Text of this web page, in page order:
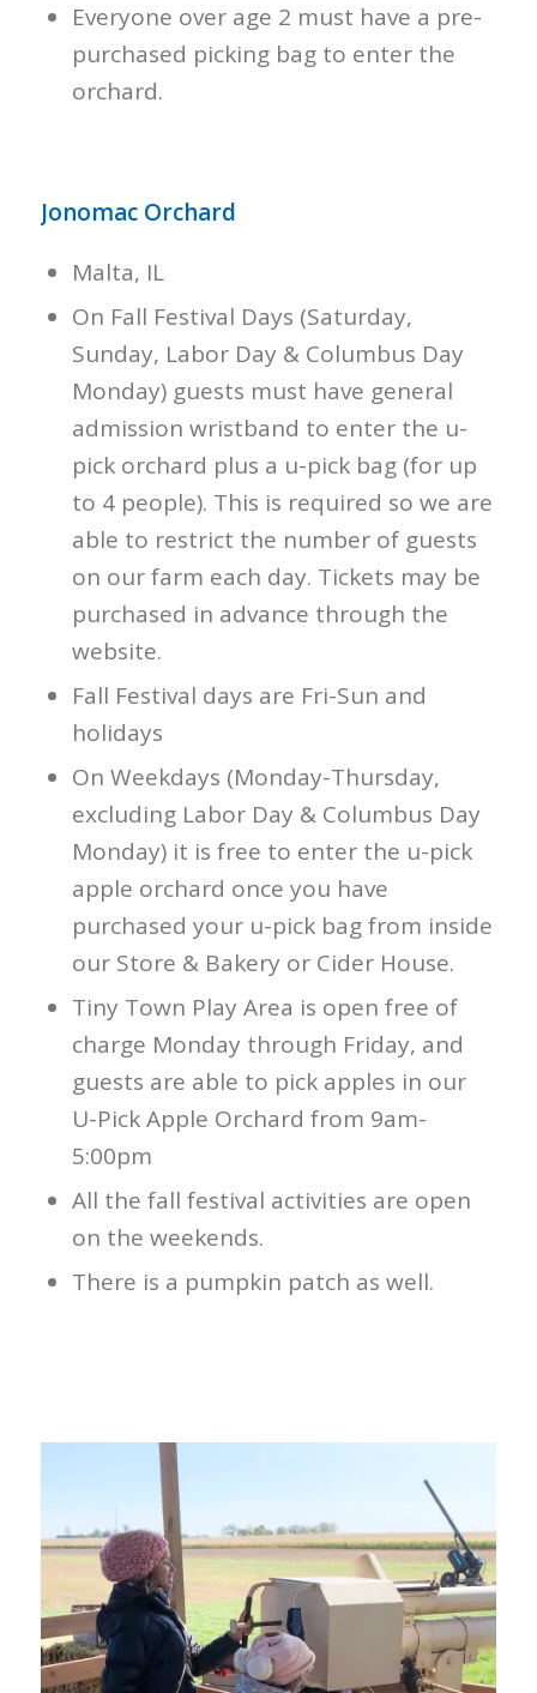
Everyone over age 2 must have a pre-
purchased picking bag to enter the
orchard.
Jonomac Orchard
Malta, IL
On Fall Festival Days (Saturday,
Sunday, Labor Day & Columbus Day
Monday) guests must have general
admission wristband to enter the u-
pick orchard plus a u-pick bag (for up
to 4 people). This is required so we are
able to restrict the number of guests
on our farm each day. Tickets may be
purchased in advance through the
website.
Fall Festival days are Fri-Sun and
holidays
On Weekdays (Monday-Thursday,
excluding Labor Day & Columbus Day
Monday) it is free to enter the u-pick
apple orchard once you have
purchased your u-pick bag from inside
our Store & Bakery or Cider House.
Tiny Town Play Area is open free of
charge Monday through Friday, and
guests are able to pick apples in our
U-Pick Apple Orchard from 9am-
5:00pm
All the fall festival activities are open
on the weekends.
There is a pumpkin patch as well.